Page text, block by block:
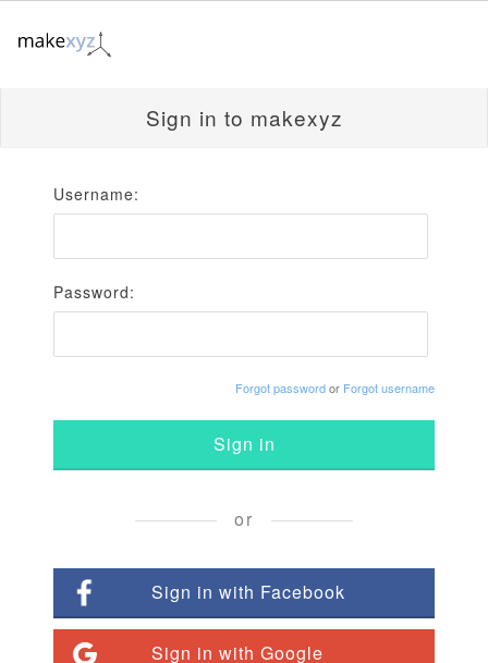
Sign in to makexyz
Username:
Password:
Forgot passwordor Forgot username
Sign in
or
Sign in with Facebook
Sign in with Google